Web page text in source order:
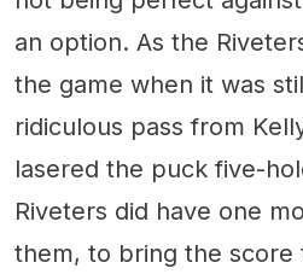
an option. As the
the game when it was
ridiculous pass from
lasered the puck five-
Riveters did have one
them, to bring the